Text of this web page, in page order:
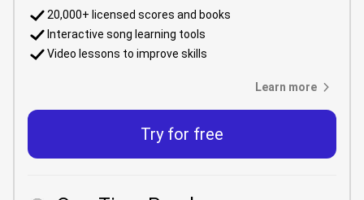
20,000+ licensed scores and books
Interactive song learning tools
Video lessons to improve skills
Learn more
Try for free